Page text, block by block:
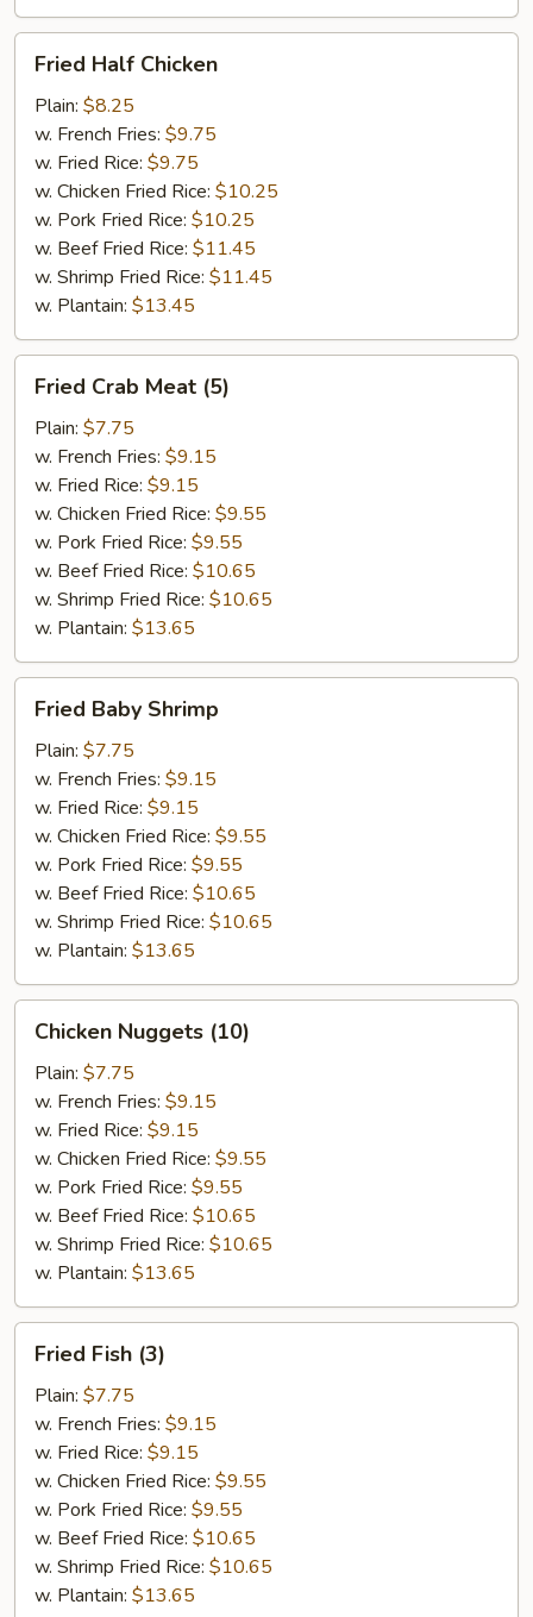
Half
Chicken
Fried Half Chicken
Plain: $8.25
w. French Fries: $9.75
w. Fried Rice: $9.75
w. Chicken Fried Rice: $10.25
w. Pork Fried Rice: $10.25
w. Beef Fried Rice: $11.45
w. Shrimp Fried Rice: $11.45
w. Plantain: $13.45
Crab
Meat
(5)
Fried Crab Meat (5)
Plain: $7.75
w. French Fries: $9.15
w. Fried Rice: $9.15
w. Chicken Fried Rice: $9.55
w. Pork Fried Rice: $9.55
w. Beef Fried Rice: $10.65
w. Shrimp Fried Rice: $10.65
w. Plantain: $13.65
Baby
Shrimp
Fried Baby Shrimp
Plain: $7.75
w. French Fries: $9.15
w. Fried Rice: $9.15
w. Chicken Fried Rice: $9.55
w. Pork Fried Rice: $9.55
w. Beef Fried Rice: $10.65
w. Shrimp Fried Rice: $10.65
w. Plantain: $13.65
Nuggets
(10)
Chicken Nuggets (10)
Plain: $7.75
w. French Fries: $9.15
w. Fried Rice: $9.15
w. Chicken Fried Rice: $9.55
w. Pork Fried Rice: $9.55
w. Beef Fried Rice: $10.65
w. Shrimp Fried Rice: $10.65
w. Plantain: $13.65
Fish
(3)
Fried Fish (3)
Plain: $7.75
w. French Fries: $9.15
w. Fried Rice: $9.15
w. Chicken Fried Rice: $9.55
w. Pork Fried Rice: $9.55
w. Beef Fried Rice: $10.65
w. Shrimp Fried Rice: $10.65
w. Plantain: $13.65